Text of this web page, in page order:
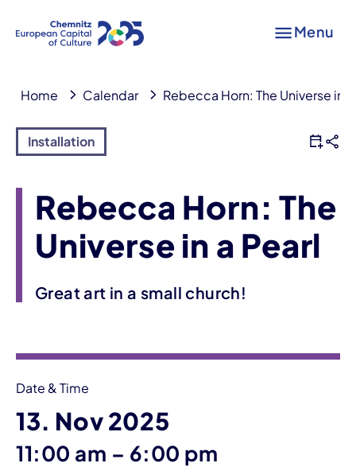
Menu
Home Calendar Rebecca Horn: The Universe in
Installation
Rebecca Horn: The
Universe in a Pearl
Great art in a small church!
Date & Time
13. Nov 2025
11:00 am – until
6:00 pm